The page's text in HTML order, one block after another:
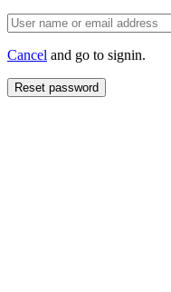
Cancel and go to signin.
Reset password